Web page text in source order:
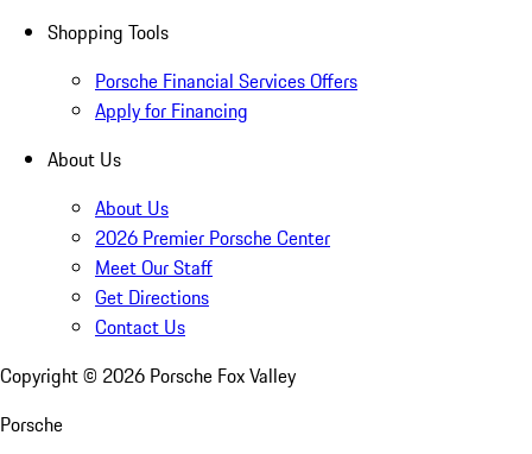
Shopping Tools
Porsche Financial Services Offers
Apply for Financing
About Us
About Us
2026 Premier Porsche Center
Meet Our Staff
Get Directions
Contact Us
Copyright © 2026 Porsche Fox Valley
Porsche